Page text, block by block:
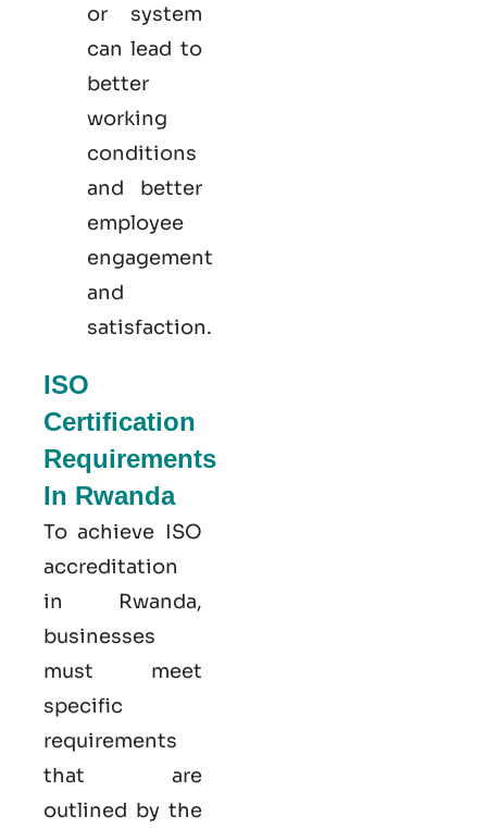
or system
can lead to
better
working
conditions
and better
employee
engagement
and
satisfaction.
ISO
Certification
Requirements
In Rwanda
To achieve ISO
accreditation
in Rwanda,
businesses
must meet
specific
requirements
that are
outlined by the